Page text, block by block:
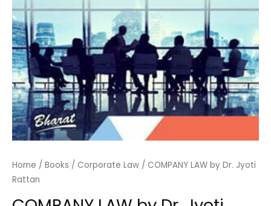
Home / Books / Corporate Law / COMPANY LAW by Dr. Jyoti
Rattan